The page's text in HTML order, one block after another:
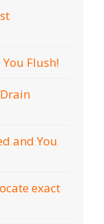
Flush!
and You
exact